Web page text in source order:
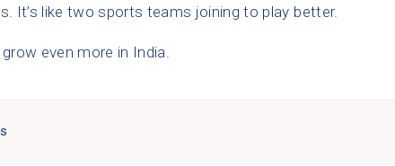
It’s like two sports teams joining to play better.
even more in India.